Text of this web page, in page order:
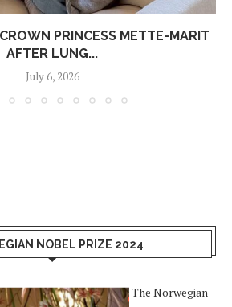
PRINCESS METTE-MARIT
AFTER LUNG...
July 6, 2026
NOBEL PRIZE 2024
The Norwegian